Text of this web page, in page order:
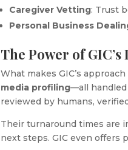
Caregiver Vetting: Trust
Personal Business
The Power of
What makes GIC’s
media profiling—all handled
reviewed by humans,
Their turnaround times are
next steps. GIC even